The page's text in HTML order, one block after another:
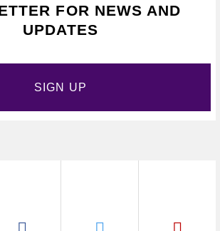
FOR NEWS AND
UPDATES
SIGN UP